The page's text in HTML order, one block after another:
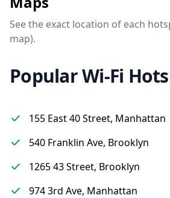
See the exact location of each
map).
Popular Wi-Fi
155 East 40 Street, Manhattan
540 Franklin Ave, Brooklyn
1265 43 Street, Brooklyn
974 3rd Ave, Manhattan